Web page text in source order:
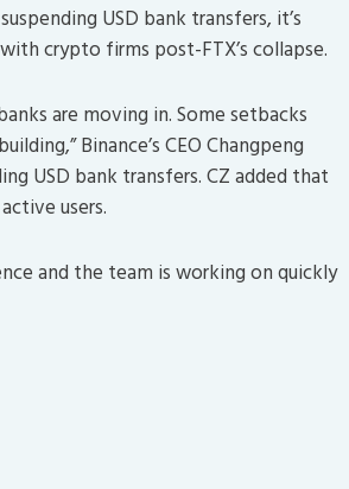
USD bank transfers, it’s
crypto firms post-FTX’s collapse.
are moving in. Some setbacks
Binance’s CEO Changpeng
USD bank transfers. CZ added that
users.
and the team is working on quickly